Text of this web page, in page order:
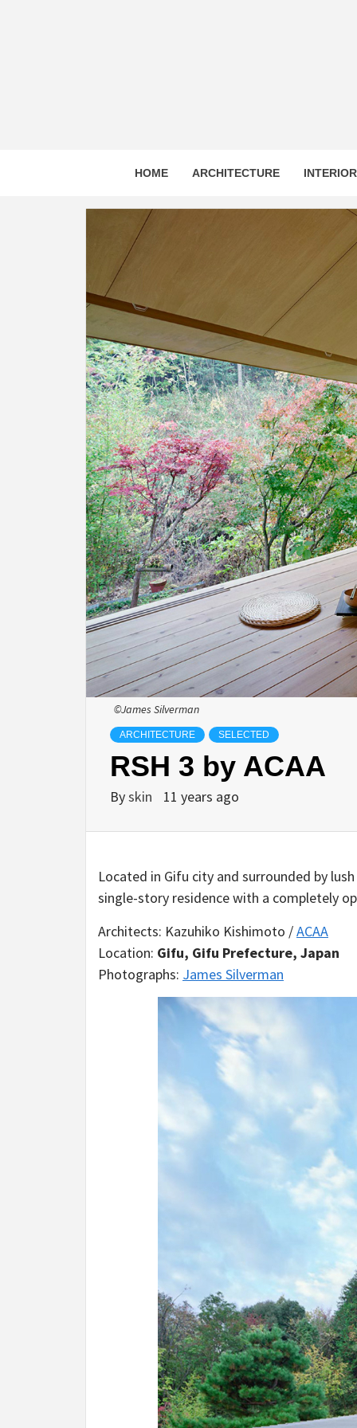
HOME ARCHITECTURE
©James Silverman
ARCHITECTURE SELECTED
RSH 3 by ACAA
Byskin 11 years ago
Located in Gifu city and surrounded by
single-story residence with a completely
Architects: Kazuhiko Kishimoto /ACAA
Location: Gifu, Gifu Prefecture, Japan
Photographs: James Silverman